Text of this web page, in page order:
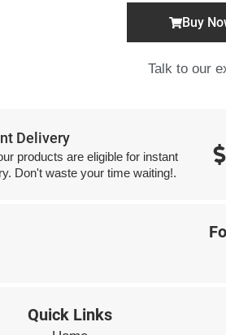
Buy
Talk to our
Delivery
products are eligible for instant
Don't waste your time waiting!.
Quick Links